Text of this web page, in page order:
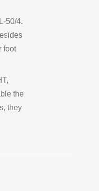
50/4.
foot
the
they